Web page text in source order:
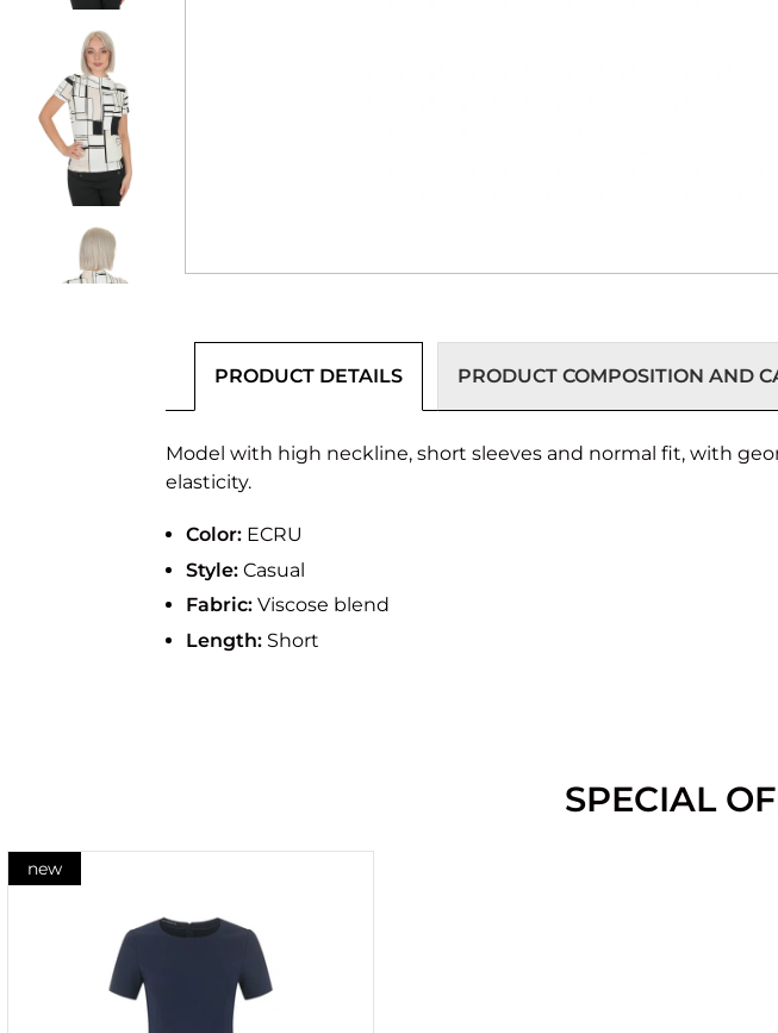
PRODUCT DETAILS PRODUCT COMPOSITION AND
Model with high neckline, short sleeves and normal fit, with
elasticity.
Color: ECRU
Style: Casual
Fabric: Viscose blend
Length: Short
SPECIAL
new